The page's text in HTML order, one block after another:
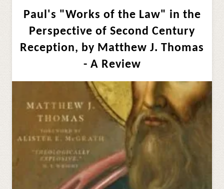
Paul's "Works of the Law" in the
Perspective of Second Century
Reception, by Matthew J. Thomas
- A Review